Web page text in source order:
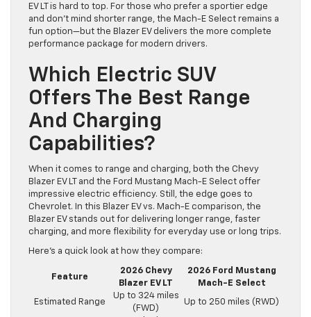
EV LT is hard to top. For those who prefer a sportier edge
and don’t mind shorter range, the Mach-E Select remains a
fun option—but the Blazer EV delivers the more complete
performance package for modern drivers.
Which Electric SUV
Offers The Best Range
And Charging
Capabilities?
When it comes to range and charging, both the Chevy
Blazer EV LT and the Ford Mustang Mach-E Select offer
impressive electric efficiency. Still, the edge goes to
Chevrolet. In this Blazer EV vs. Mach-E comparison, the
Blazer EV stands out for delivering longer range, faster
charging, and more flexibility for everyday use or long trips.
Here’s a quick look at how they compare:
Feature
2026 Chevy
Blazer EV LT
2026 Ford Mustang
Mach-E Select
Estimated Range
Up to 324 miles
(FWD)
Up to 250 miles (RWD)